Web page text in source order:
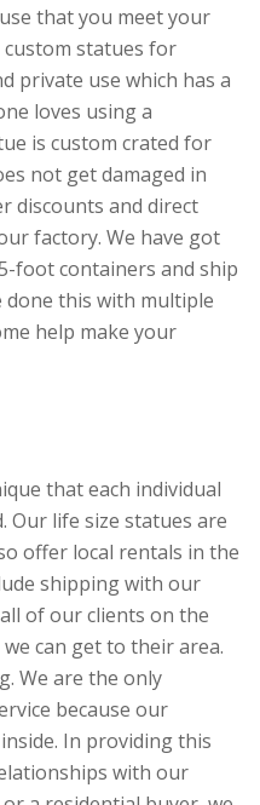
that you meet your
custom statues for
private use which has a
loves using a
is custom crated for
not get damaged in
discounts and direct
factory. We have got
foot containers and ship
done this with multiple
help make your
that each individual
Our life size statues are
offer local rentals in the
shipping with our
of our clients on the
can get to their area.
We are the only
because our
In providing this
with our